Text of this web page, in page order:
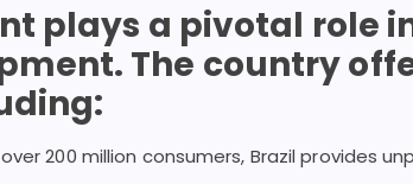
plays a pivotal role
The country
200 million consumers, Brazil provides